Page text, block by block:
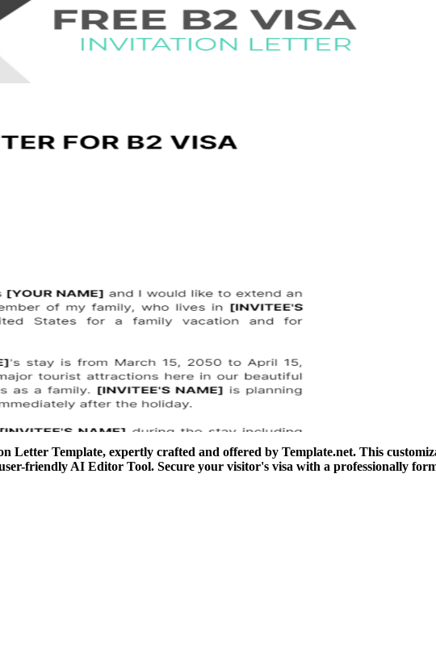
Letter Template, expertly crafted and offered by Template.net. This
friendly AI Editor Tool. Secure your visitor's visa with a professionally